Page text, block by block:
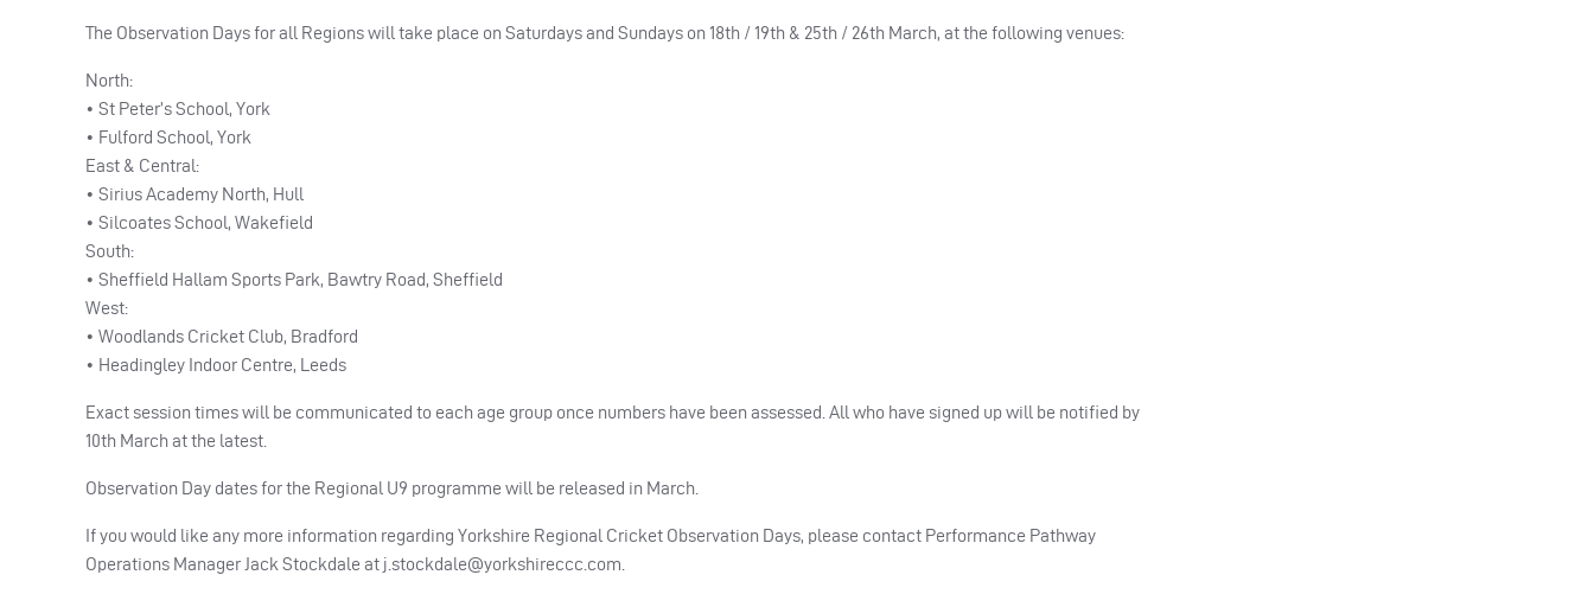
The Observation Days for all Regions will take place on Saturdays and Sundays on 18th / 19th & 25th / 26th March, at the following venues:
North:
• St Peter’s School, York
• Fulford School, York
East & Central:
• Sirius Academy North, Hull
• Silcoates School, Wakefield
South:
• Sheffield Hallam Sports Park, Bawtry Road, Sheffield
West:
• Woodlands Cricket Club, Bradford
• Headingley Indoor Centre, Leeds
Exact session times will be communicated to each age group once numbers have been assessed. All who have signed up will be notified by
10th March at the latest.
Observation Day dates for the Regional U9 programme will be released in March.
If you would like any more information regarding Yorkshire Regional Cricket Observation Days, please contact Performance Pathway
Operations Manager Jack Stockdale at j.stockdale@yorkshireccc.com